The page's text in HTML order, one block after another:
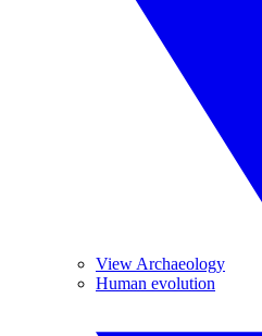
View Archaeology
Human evolution